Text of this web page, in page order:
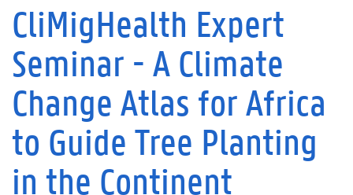
CliMigHealth Expert
Seminar - A Climate
Change Atlas for Africa
to Guide Tree Planting
in the Continent